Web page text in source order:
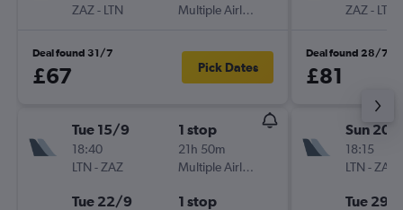
ZAZ- LTN
Multiple Airlines
Deal found 31/7
£67 Pick Dates
Tue 15/9
18:40
LTN -ZAZ
1 stop
21h 50m
Multiple Airlines
Tue 22/9 1 stop
ZAZ- LTN
Deal found 28/7
£81
Sun 20/
18:15
LTN -ZAZ
Tue 29/